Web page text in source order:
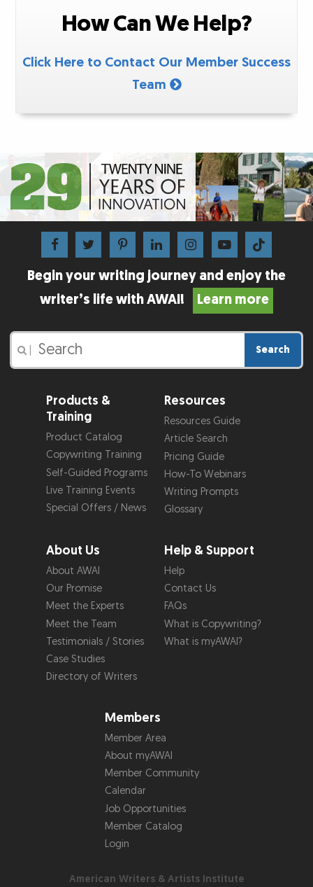
How Can We Help?
Click Here to Contact Our Member Success
Team
Begin your writing journey and enjoy the
writer’s life with AWAI!
Learn more
Search
Products &
Training
Product Catalog
Copywriting Training
Self-Guided Programs
Live Training Events
Special Offers / News
Resources
Resources Guide
Article Search
Pricing Guide
How-To Webinars
Writing Prompts
Glossary
About Us
About AWAI
Our Promise
Meet the Experts
Meet the Team
Testimonials / Stories
Case Studies
Directory of Writers
Help & Support
Help
Contact Us
FAQs
What is Copywriting?
What is myAWAI?
Members
Member Area
About myAWAI
Member Community
Calendar
Job Opportunities
Member Catalog
Login
American Writers & Artists Institute